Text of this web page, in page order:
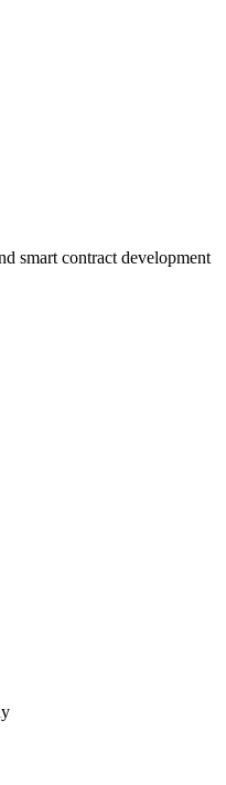
smart contract development